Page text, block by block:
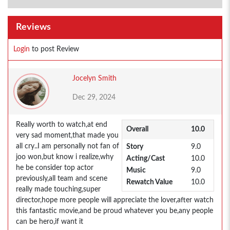
Reviews
Login to post Review
Jocelyn Smith
Dec 29, 2024
Overall 10.0
Story
9.0
Acting/Cast
10.0
Music
9.0
Rewatch Value
10.0
Really worth to watch,at end
very sad moment,that made you
all cry..I am personally not fan of
joo won,but know i realize,why
he be consider top actor
previously,all team and scene
really made touching,super
director,hope more people will appreciate the lover,after watch
this fantastic movie,and be proud whatever you be,any people
can be hero,if want it